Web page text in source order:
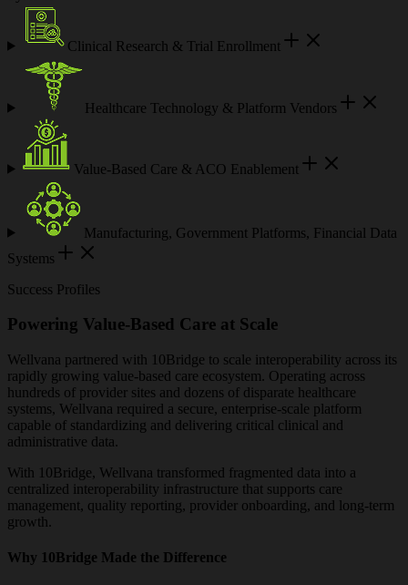
Clinical Research & Trial Enrollment
Healthcare Technology & Platform Vendors
Value-Based Care & ACO Enablement
Manufacturing, Government Platforms, Financial Data
Systems
Success Profiles
Powering Value-Based Care at Scale
Wellvana partnered with 10Bridge to scale interoperability across its
rapidly growing value-based care ecosystem. Operating across
hundreds of provider sites and dozens of disparate healthcare
systems, Wellvana required a secure, enterprise-scale platform
capable of standardizing and delivering critical clinical and
administrative data.
With 10Bridge, Wellvana transformed fragmented data into a
centralized interoperability infrastructure that supports care
management, quality reporting, provider onboarding, and long-term
growth.
Why 10Bridge Made the Difference